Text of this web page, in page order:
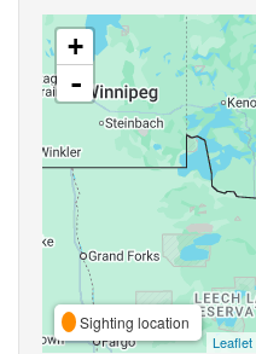
+
-
Sighting location
Leaflet